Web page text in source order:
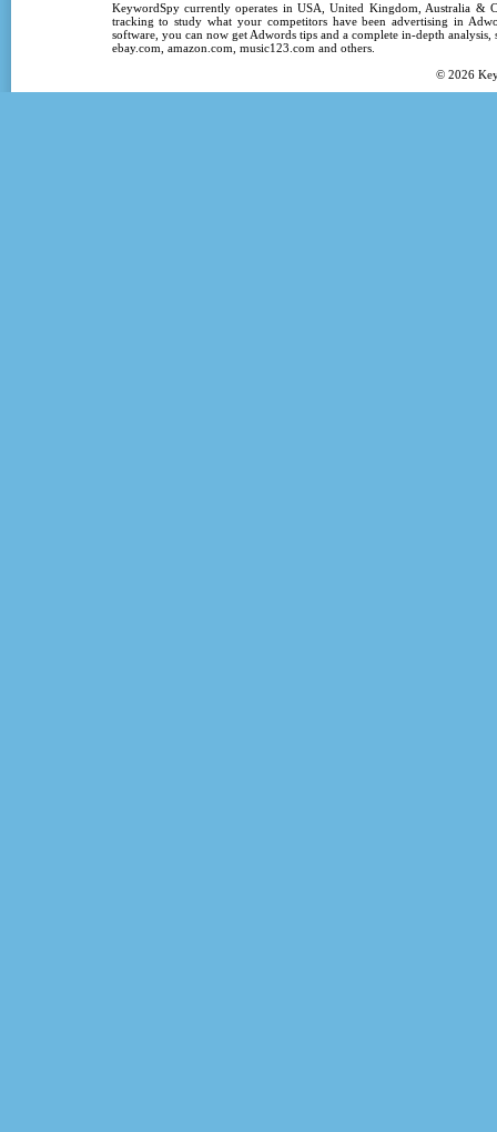
KeywordSpycurrently operates inUSA ,United Kingdom , Australia &
tracking to study what your competitors have been advertising in
software, you can now get Adwords tipsand a complete in-depth analysis,
ebay.com, amazon.com, music123.com and others.
© 2026